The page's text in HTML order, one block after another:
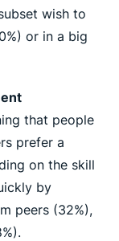
wish to
or in a big
that people
prefer a
on the skill
by
peers (32%),